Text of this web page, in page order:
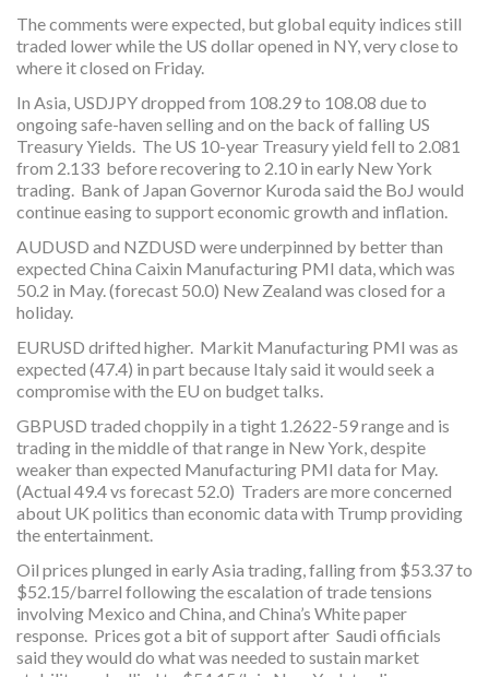
The comments were expected, but global equity indices still
traded lower while the US dollar opened in NY, very close to
where it closed on Friday.
In Asia, USDJPY dropped from 108.29 to 108.08 due to
ongoing safe-haven selling and on the back of falling US
Treasury Yields. The US 10-year Treasury yield fell to 2.081
from 2.133 before recovering to 2.10 in early New York
trading. Bank of Japan Governor Kuroda said the BoJ would
continue easing to support economic growth and inflation.
AUDUSD and NZDUSD were underpinned by better than
expected China Caixin Manufacturing PMI data, which was
50.2 in May. (forecast 50.0) New Zealand was closed for a
holiday.
EURUSD drifted higher. Markit Manufacturing PMI was as
expected (47.4) in part because Italy said it would seek a
compromise with the EU on budget talks.
GBPUSD traded choppily in a tight 1.2622-59 range and is
trading in the middle of that range in New York, despite
weaker than expected Manufacturing PMI data for May.
(Actual 49.4 vs forecast 52.0) Traders are more concerned
about UK politics than economic data with Trump providing
the entertainment.
Oil prices plunged in early Asia trading, falling from $53.37 to
$52.15/barrel following the escalation of trade tensions
involving Mexico and China, and China’s White paper
response. Prices got a bit of support after Saudi officials
said they would do what was needed to sustain market